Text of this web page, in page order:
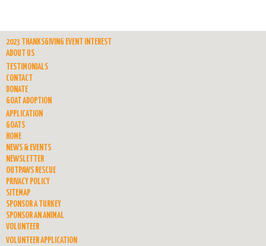
2023 THANKSGIVING EVENT INTEREST
ABOUT US
TESTIMONIALS
CONTACT
DONATE
GOAT ADOPTION
APPLICATION
GOATS
HOME
NEWS & EVENTS
NEWSLETTER
OUTPAWS RESCUE
PRIVACY POLICY
SITEMAP
SPONSOR A TURKEY
SPONSOR AN ANIMAL
VOLUNTEER
VOLUNTEER APPLICATION